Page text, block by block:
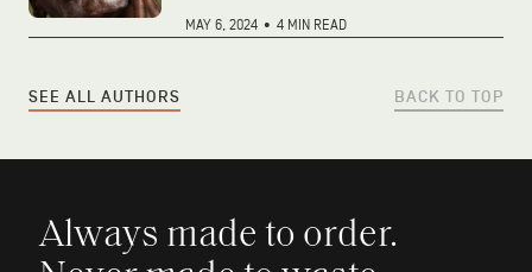
MAY 6, 2024 • 4 MIN READ
SEE ALL AUTHORS BACK TO TOP
Always made to order.